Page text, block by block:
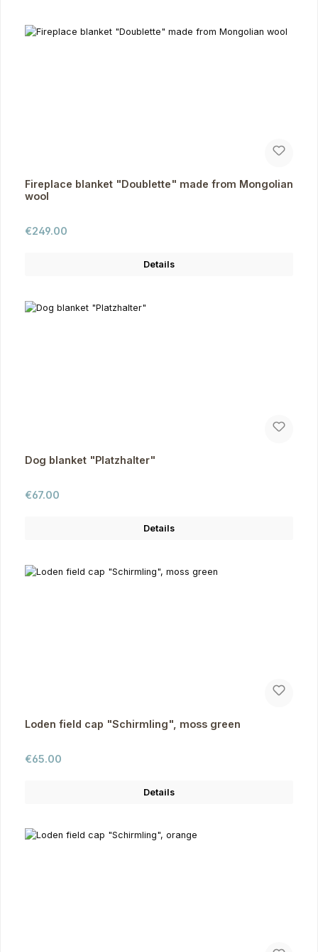
Fireplace blanket "Doublette" made from Mongolian
wool
Regular price:
€249.00
Details
Dog blanket "Platzhalter"
Regular price:
€67.00
Details
Loden field cap "Schirmling", moss green
Regular price:
€65.00
Details